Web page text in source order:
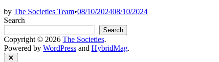
by The Societies Team•08/10/202408/10/2024
Search
Search
Copyright © 2026 The Societies.
Powered by WordPress and HybridMag.
Close